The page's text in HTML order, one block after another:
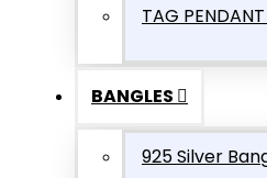
TAG
BANGLES
925 Silver